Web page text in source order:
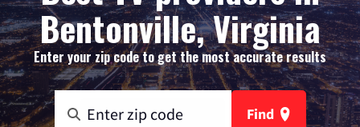
Bentonville, Virginia
Enter your zip code to get the most accurate results
Find